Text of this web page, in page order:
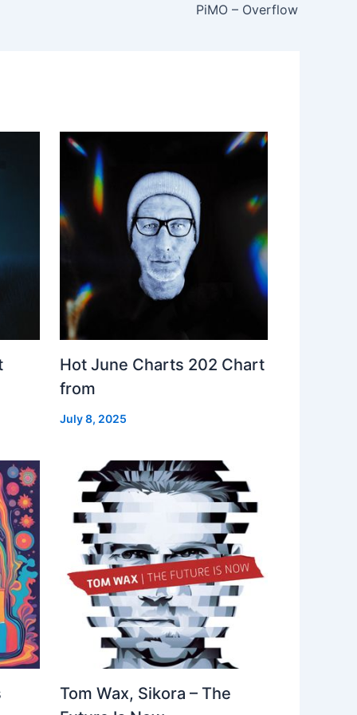
PiMO – Overflow
Hot June Charts 202 Chart
from
July 8, 2025
Tom Wax, Sikora – The